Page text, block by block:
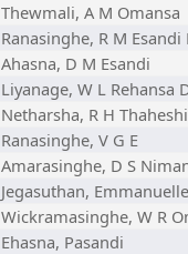
Thewmali, A M Omansa
Ranasinghe, R M Esandi
Ahasna, D M Esandi
Liyanage, W L Rehansa
Netharsha, R H Thaheshi
Ranasinghe, V G E
Amarasinghe, D S
Jegasuthan, Emmanuelle
Wickramasinghe, W R
Ehasna, Pasandi